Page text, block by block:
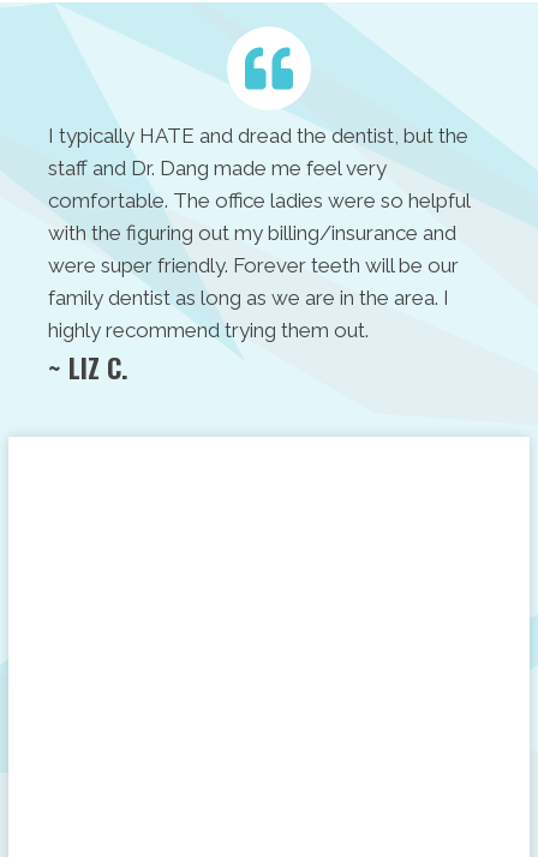
I typically HATE and dread the dentist, but the
staff and Dr. Dang made me feel very
comfortable. The office ladies were so helpful
with the figuring out my billing/insurance and
were super friendly. Forever teeth will be our
family dentist as long as we are in the area. I
highly recommend trying them out.
~ LIZ C.